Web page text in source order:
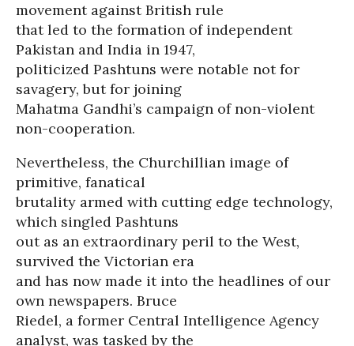
movement against British rule
that led to the formation of independent
Pakistan and India in 1947,
politicized Pashtuns were notable not for
savagery, but for joining
Mahatma Gandhi’s campaign of non-violent
non-cooperation.
Nevertheless, the Churchillian image of
primitive, fanatical
brutality armed with cutting edge technology,
which singled Pashtuns
out as an extraordinary peril to the West,
survived the Victorian era
and has now made it into the headlines of our
own newspapers. Bruce
Riedel, a former Central Intelligence Agency
analyst, was tasked by the